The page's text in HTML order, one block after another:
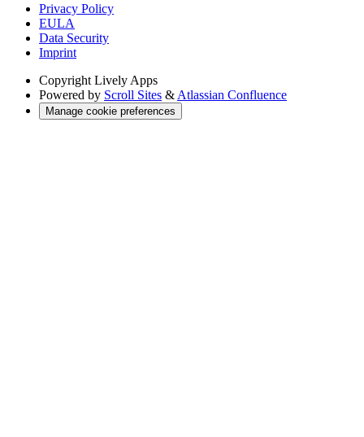
Privacy Policy
EULA
Data Security
Imprint
Copyright Lively Apps
Powered by Scroll Sites & Atlassian Confluence
Manage cookie preferences